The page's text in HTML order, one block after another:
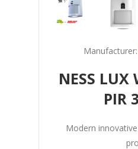
Manufacturer:
NESS LUX
PIR
Modern